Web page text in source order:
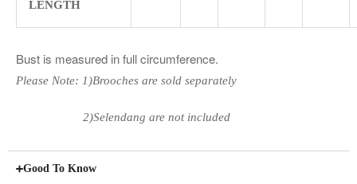
LENGTH
Bust is measured in full circumference.
Please Note: 1)Brooches are sold separately
2)Selendang are not included
Good To Know